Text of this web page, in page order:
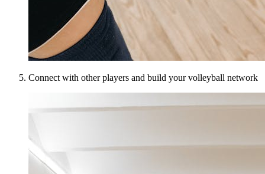
Connect with other players and build your volleyball network